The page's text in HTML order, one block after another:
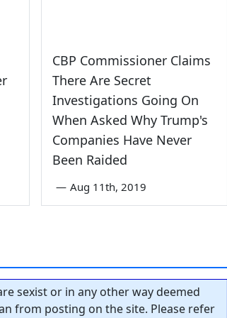
CBP Commissioner Claims
There Are Secret
Investigations Going On
When Asked Why Trump's
Companies Have Never
Been Raided
— Aug 11th, 2019
sexist or in any other way deemed
from posting on the site. Please refer